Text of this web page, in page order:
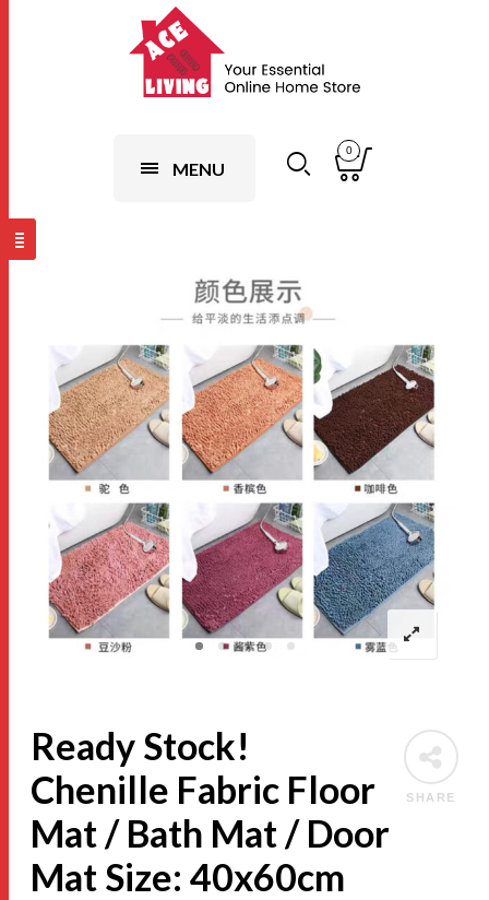
MENU
0
SHARE
Ready Stock!
Chenille Fabric Floor
Mat / Bath Mat / Door
Mat Size: 40x60cm